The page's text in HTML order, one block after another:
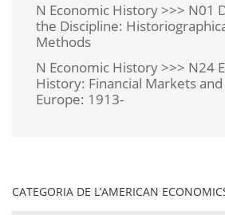
N Economic History >>> N01
the Discipline:
Methods
N Economic History >>> N24
History: Financial Markets
Europe: 1913-
CATEGORIA DE L’AMERICAN